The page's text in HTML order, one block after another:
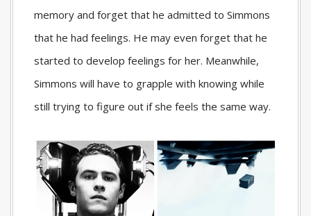
memory and forget that he admitted to Simmons
that he had feelings. He may even forget that he
started to develop feelings for her. Meanwhile,
Simmons will have to grapple with knowing while
still trying to figure out if she feels the same way.